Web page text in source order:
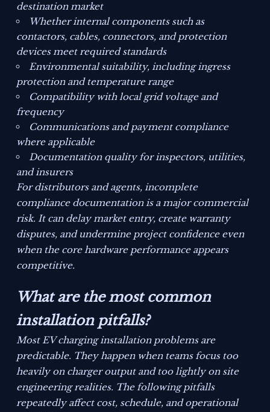
destination market
Whether internal components such as
contactors, cables, connectors, and protection
devices meet required standards
Environmental suitability, including ingress
protection and temperature range
Compatibility with local grid voltage and
frequency
Communications and payment compliance
where applicable
Documentation quality for inspectors, utilities,
and insurers
For distributors and agents, incomplete
compliance documentation is a major commercial
risk. It can delay market entry, create warranty
disputes, and undermine project confidence even
when the core hardware performance appears
competitive.
What are the most common
installation pitfalls?
Most EV charging installation problems are
predictable. They happen when teams focus too
heavily on charger output and too lightly on site
engineering realities. The following pitfalls
repeatedly affect cost, schedule, and operational